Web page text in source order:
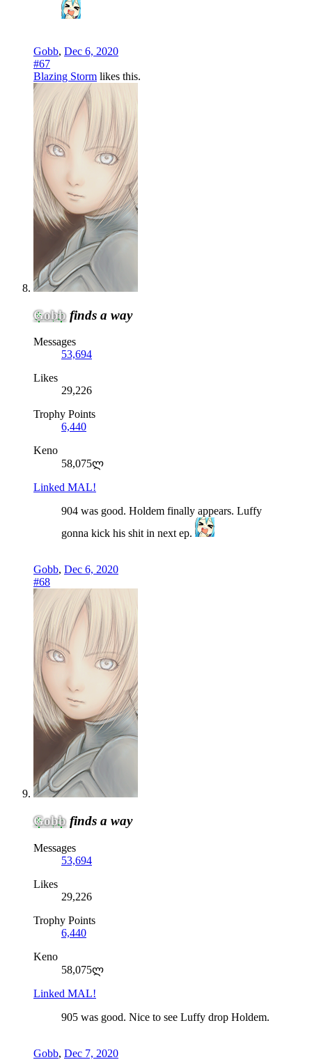
Gobb, Dec 6, 2020
#67
Blazing Storm likes this.
Gobb finds a way
Messages
53,694
Likes
29,226
Trophy Points
6,440
Keno
58,075ლ
Linked MAL!
904 was good. Holdem finally appears. Luffy
gonna kick his shit in next ep.
Gobb, Dec 6, 2020
#68
Gobb finds a way
Messages
53,694
Likes
29,226
Trophy Points
6,440
Keno
58,075ლ
Linked MAL!
905 was good. Nice to see Luffy drop Holdem.
Gobb, Dec 7, 2020